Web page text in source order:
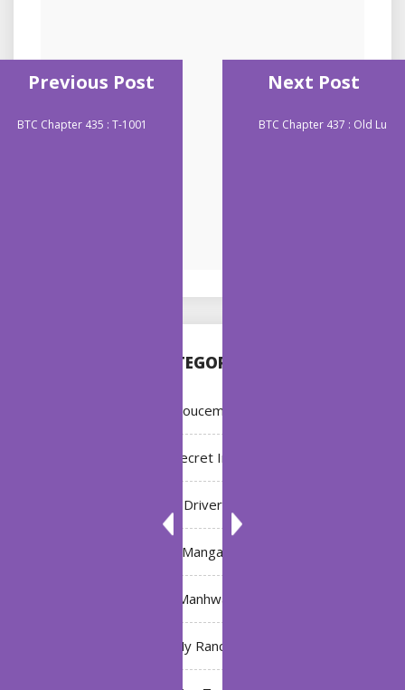
CATEGORIES
Annoucement
Bleach: Secret Intentions
Driver
Manga
Manhwa
My Ranch
Previous Post
BTC Chapter 435 : T-1001
Next Post
BTC Chapter 437 : Old Lu